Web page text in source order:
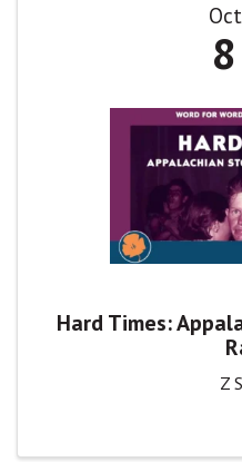
Oct
8
Hard Times:
Z